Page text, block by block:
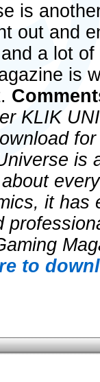
is
out and
a lot
is
KLIK
is
it has
to